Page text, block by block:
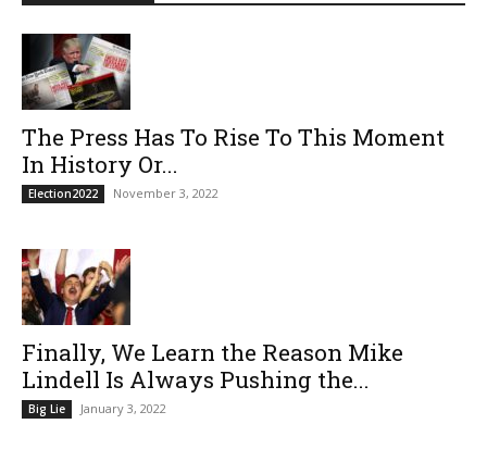
The Press Has To Rise To This Moment
In History Or...
Election2022 November 3, 2022
Finally, We Learn the Reason Mike
Lindell Is Always Pushing the...
Big Lie January 3, 2022